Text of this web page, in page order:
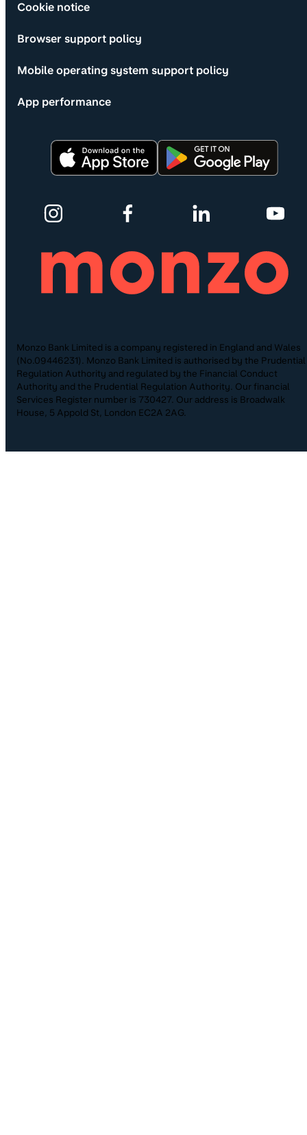
Cookie notice
Browser support policy
Mobile operating system support policy
App performance
Monzo Bank Limited is a company registered in England and Wales
(No.09446231). Monzo Bank Limited is authorised by the Prudential
Regulation Authority and regulated by the Financial Conduct
Authority and the Prudential Regulation Authority. Our financial
Services Register number is 730427. Our address is Broadwalk
House, 5 Appold St, London EC2A 2AG.